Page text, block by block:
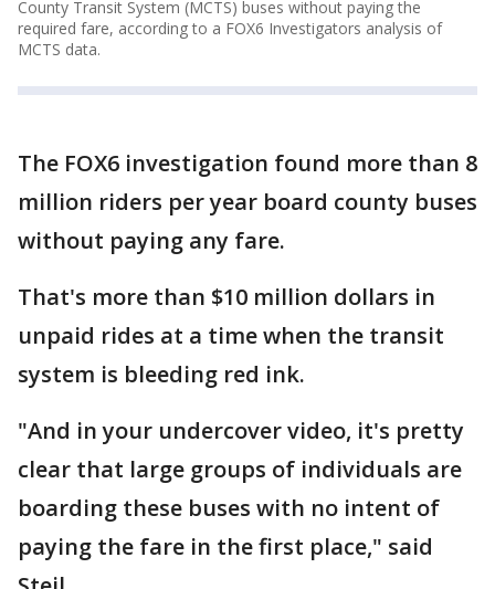
County Transit System (MCTS) buses without paying the
required fare, according to a FOX6 Investigators analysis of
MCTS data.
The FOX6 investigation found more than 8
million riders per year board county buses
without paying any fare.
That's more than $10 million dollars in
unpaid rides at a time when the transit
system is bleeding red ink.
"And in your undercover video, it's pretty
clear that large groups of individuals are
boarding these buses with no intent of
paying the fare in the first place," said